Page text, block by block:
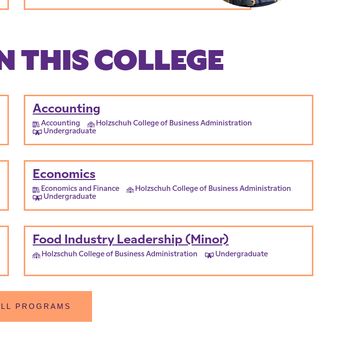
THIS COLLEGE
Accounting
Accounting
Holzschuh College of Business Administration
Undergraduate
Economics
Economics and Finance
Holzschuh College of Business Administration
Undergraduate
Food Industry Leadership (Minor)
Holzschuh College of Business Administration Undergraduate
PROGRAMS